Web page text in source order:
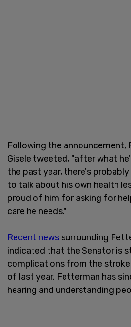
Following the announcement,
Gisele tweeted, "after what
the past year, there's
to talk about his own health
proud of him for asking for
care he needs."
Recent news surrounding
indicated that the Senator is
complications from the stroke
of last year. Fetterman has
hearing and understanding